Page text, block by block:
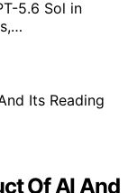
5.6 Sol in
Of AI And